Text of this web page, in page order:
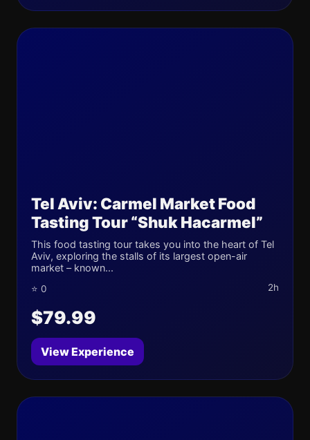
Tel Aviv: Carmel Market Food
Tasting Tour “Shuk Hacarmel”
This food tasting tour takes you into the heart of Tel
Aviv, exploring the stalls of its largest open-air
market – known...
⭐ 0 2h
$79.99
View Experience